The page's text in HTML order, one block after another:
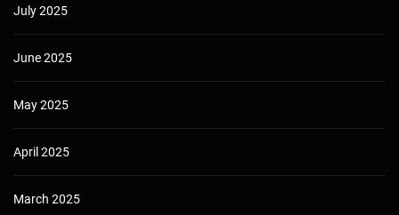
July 2025
June 2025
May 2025
April 2025
March 2025